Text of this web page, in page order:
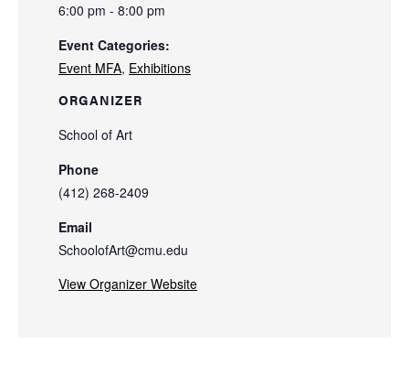
6:00 pm - 8:00 pm
Event Categories:
Event MFA, Exhibitions
ORGANIZER
School of Art
Phone
(412) 268-2409
Email
SchoolofArt@cmu.edu
View Organizer Website